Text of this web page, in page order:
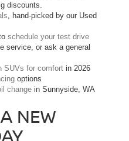
discounts.
, hand-picked by our Used
schedule your test drive
service, or ask a general
SUVs for comfort in 2026
options
change in Sunnyside, WA
NEW